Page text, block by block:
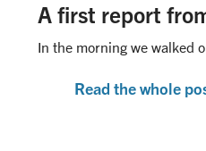
A first report
In the morning we walked
Read the whole